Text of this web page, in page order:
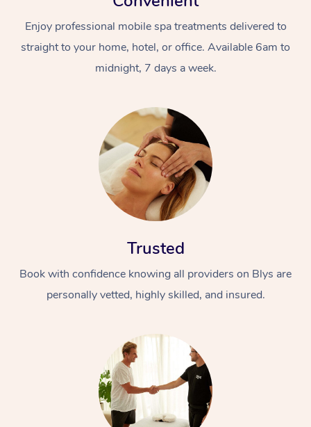
Enjoy professional mobile spa treatments delivered to
straight to your home, hotel, or office. Available 6am to
midnight, 7 days a week.
Trusted
Book with confidence knowing all providers on Blys are
personally vetted, highly skilled, and insured.